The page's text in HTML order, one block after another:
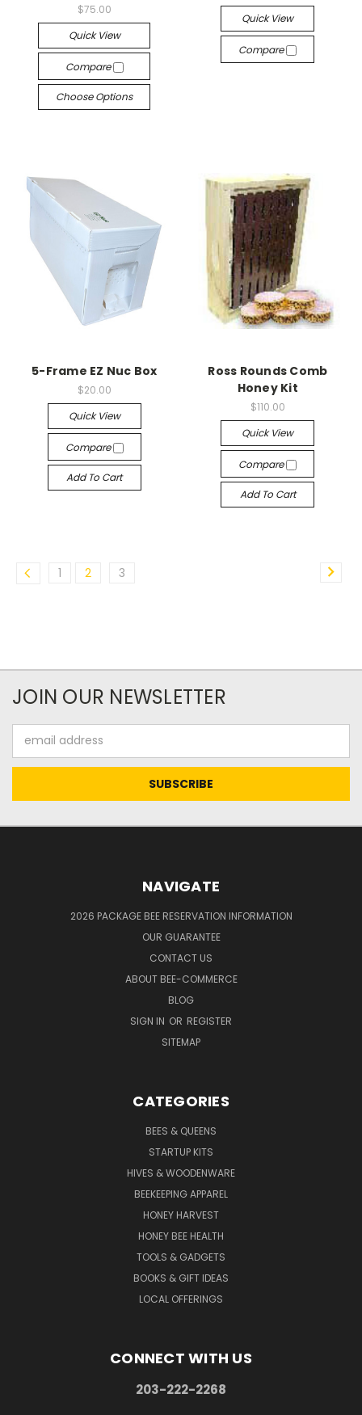
$75.00
Quick View
Compare
Choose Options
Quick View
Compare
5-Frame EZ Nuc Box
$20.00
Quick View
Compare
Add To Cart
Ross Rounds Comb
Honey Kit
$110.00
Quick View
Compare
Add To Cart
1 2 3
JOIN OUR NEWSLETTER
Address
NAVIGATE
2026 PACKAGE BEE RESERVATION INFORMATION
OUR GUARANTEE
CONTACT US
ABOUT BEE-COMMERCE
BLOG
SIGN IN OR REGISTER
SITEMAP
CATEGORIES
BEES & QUEENS
STARTUP KITS
HIVES & WOODENWARE
BEEKEEPING APPAREL
HONEY HARVEST
HONEY BEE HEALTH
TOOLS & GADGETS
BOOKS & GIFT IDEAS
LOCAL OFFERINGS
CONNECT WITH US
203-222-2268